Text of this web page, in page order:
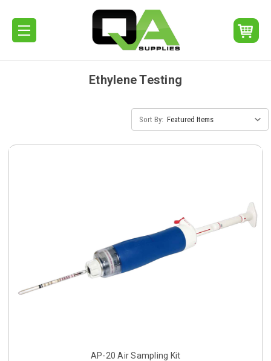
Ethylene Testing
Sort By:
AP-20 Air Sampling Kit